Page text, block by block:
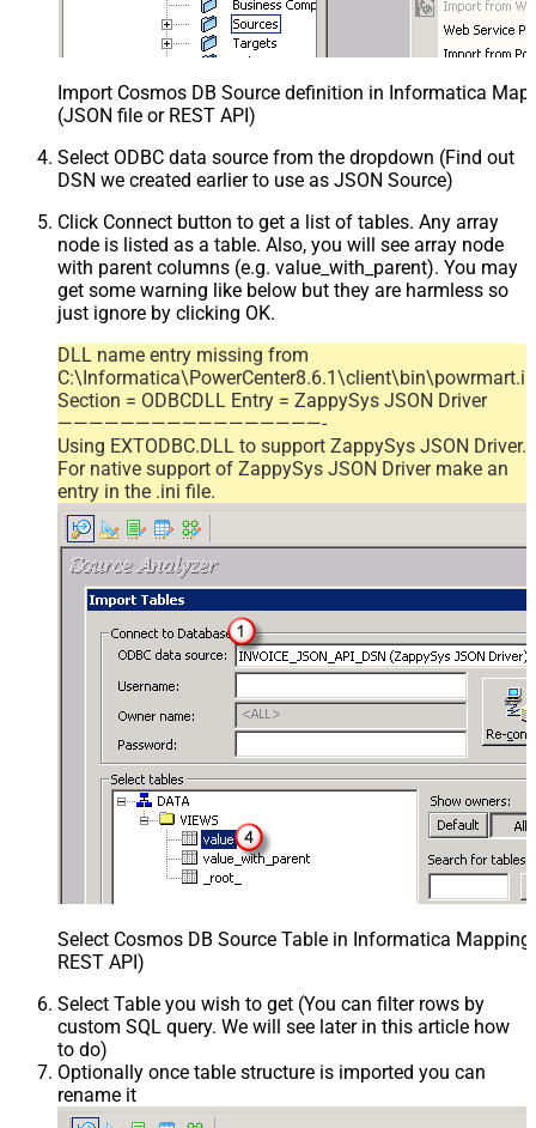
Import Cosmos DB Source definition in Informatica
(JSON file or REST API)
Select ODBC data source from the dropdown (Find out
DSN we created earlier to use as JSON Source)
Click Connect button to get a list of tables. Any array
node is listed as a table. Also, you will see array node
with parent columns (e.g. value_with_parent). You may
get some warning like below but they are harmless so
just ignore by clicking OK.
DLL name entry missing from
Section = ODBCDLL Entry = ZappySys JSON Driver
—————————————————-
Using EXTODBC.DLL to support ZappySys JSON Driver.
For native support of ZappySys JSON Driver make an
entry in the .ini file.
Select Cosmos DB Source Table in Informatica
REST API)
Select Table you wish to get (You can filter rows by
custom SQL query. We will see later in this article how
to do)
Optionally once table structure is imported you can
rename it